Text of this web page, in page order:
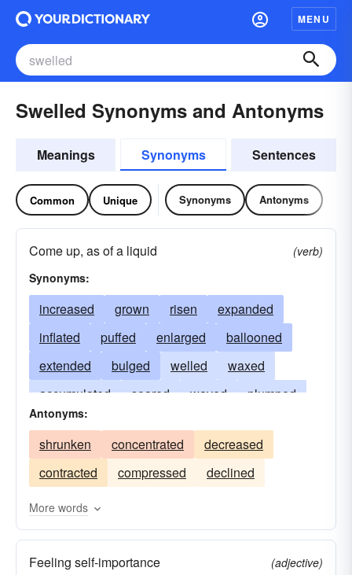
MENU
Swelled Synonyms and Antonyms
Meanings Synonyms Sentences
Common Unique Synonyms Antonyms
Come up, as of a liquid
(verb)
Synonyms:
increased grown risen
expanded
inflated
puffed enlarged
ballooned
extended
bulged welled
waxed
accumulated
soared waved
plumped
swaggered
strutted
distended mounted
magnified
protruded
keened intensified
amplified
huffed
dilated
built
boosted aggrandized
Antonyms:
shrunken concentrated
decreased
contracted
compressed declined
More words
Feeling self-importance
(adjective)